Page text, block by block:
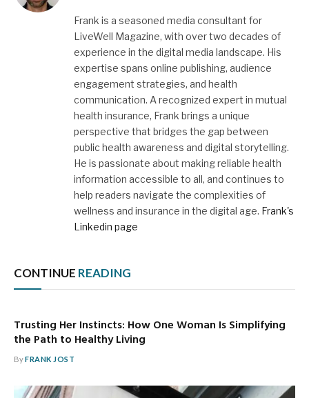
Frank is a seasoned media consultant for
LiveWell Magazine, with over two decades of
experience in the digital media landscape. His
expertise spans online publishing, audience
engagement strategies, and health
communication. A recognized expert in mutual
health insurance, Frank brings a unique
perspective that bridges the gap between
public health awareness and digital storytelling.
He is passionate about making reliable health
information accessible to all, and continues to
help readers navigate the complexities of
wellness and insurance in the digital age. Frank's
Linkedin page
CONTINUE READING
Trusting Her Instincts: How One Woman Is Simplifying
the Path to Healthy Living
ByFRANK JOST